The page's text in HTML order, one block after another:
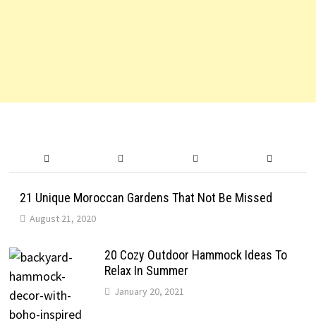
21 Unique Moroccan Gardens That Not Be Missed
August 21, 2020
20 Cozy Outdoor Hammock Ideas To
Relax In Summer
January 20, 2021